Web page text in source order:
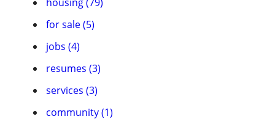
for sale (5)
jobs (4)
resumes (3)
services (3)
community (1)